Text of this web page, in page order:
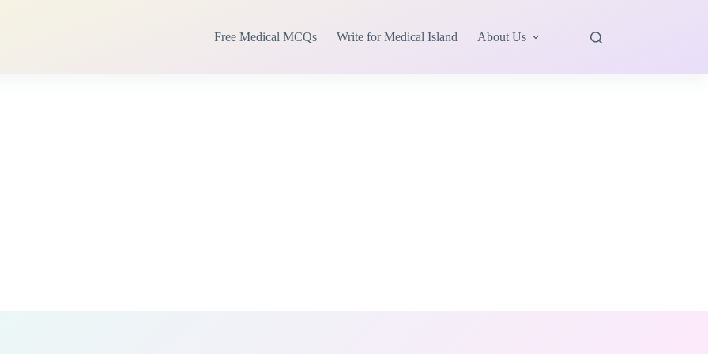
Free Medical MCQs Write for Medical Island About Us